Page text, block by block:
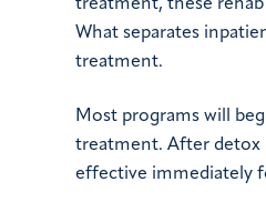
treatment, these
What separates
treatment.
Most programs will
treatment. After detox
effective immediately